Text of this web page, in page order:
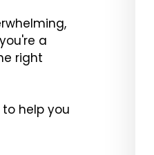
a
right
help you